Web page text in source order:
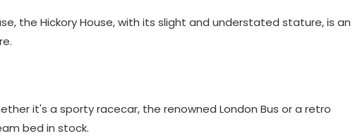
the Hickory House, with its slight and understated stature, is an
it's a sporty racecar, the renowned London Bus or a retro
bed in stock.